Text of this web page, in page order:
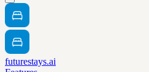
futurestays.ai